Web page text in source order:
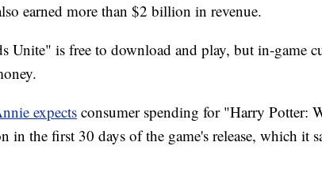
earned more than $2 billion in revenue.
Unite" is free to download and play, but in-game
expects consumer spending for "Harry Potter:
in the first 30 days of the game's release, which it